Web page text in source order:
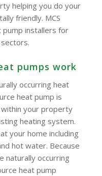
helping you do your
friendly. MCS
pump installers for
pumps work
occurring heat
heat pump is
your property
heating system.
your home including
hot water. Because
naturally occurring
heat pump